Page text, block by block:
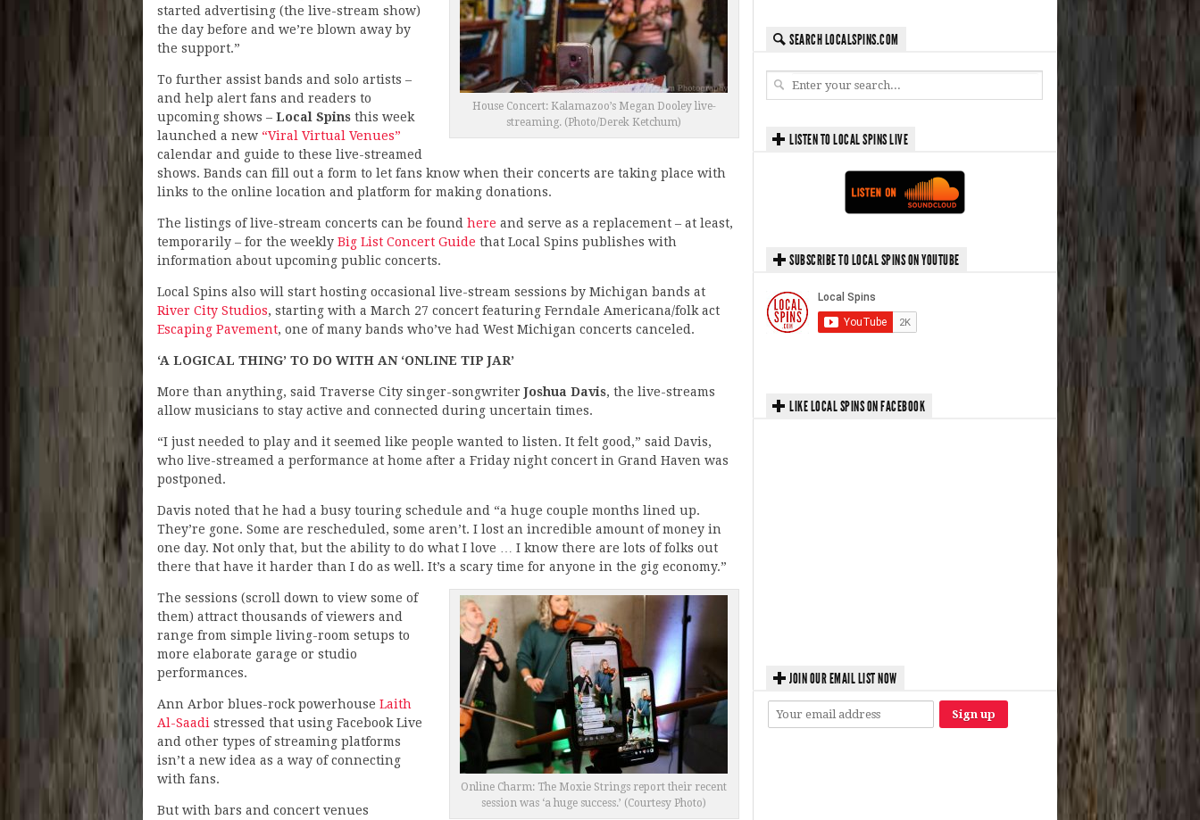
House Concert: Kalamazoo’s Megan Dooley live-
streaming. (Photo/Derek Ketchum)
started advertising (the live-stream show)
the day before and we’re blown away by
the support.”
To further assist bands and solo artists –
and help alert fans and readers to
upcoming shows – Local Spins this week
launched a new “Viral Virtual Venues”
calendar and guide to these live-streamed
shows. Bands can fill out a form to let fans know when their concerts are taking place with
links to the online location and platform for making donations.
The listings of live-stream concerts can be found here and serve as a replacement – at least,
temporarily – for the weekly Big List Concert Guide that Local Spins publishes with
information about upcoming public concerts.
Local Spins also will start hosting occasional live-stream sessions by Michigan bands at
River City Studios, starting with a March 27 concert featuring Ferndale Americana/folk act
Escaping Pavement, one of many bands who’ve had West Michigan concerts canceled.
‘A LOGICAL THING’ TO DO WITH AN ‘ONLINE TIP JAR’
More than anything, said Traverse City singer-songwriterJoshua Davis, the live-streams
allow musicians to stay active and connected during uncertain times.
“I just needed to play and it seemed like people wanted to listen. It felt good,” said Davis,
who live-streamed a performance at home after a Friday night concert in Grand Haven was
postponed.
Davis noted that he had a busy touring schedule and “a huge couple months lined up.
They’re gone. Some are rescheduled, some aren’t. I lost an incredible amount of money in
one day. Not only that, but the ability to do what I love … I know there are lots of folks out
there that have it harder than I do as well. It’s a scary time for anyone in the gig economy.”
Online Charm: The Moxie Strings report their recent
session was ‘a huge success.’ (Courtesy Photo)
The sessions (scroll down to view some of
them) attract thousands of viewers and
range from simple living-room setups to
more elaborate garage or studio
performances.
Ann Arbor blues-rock powerhouse Laith
Al-Saadi stressed that using Facebook Live
and other types of streaming platforms
isn’t a new idea as a way of connecting
with fans.
But with bars and concert venues
SEARCH LOCALSPINS.COM
LISTEN TO LOCAL SPINS LIVE
SUBSCRIBE TO LOCAL SPINS ON YOUTUBE
LIKE LOCAL SPINS ON FACEBOOK
JOIN OUR EMAIL LIST NOW